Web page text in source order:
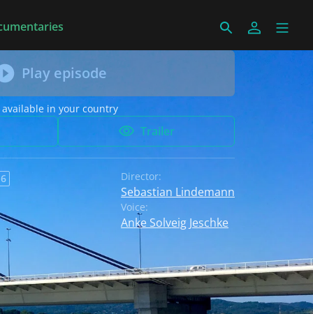
Play episode
available in your country
Trailer
Director:
Sebastian Lindemann
Voice:
Anke Solveig Jeschke